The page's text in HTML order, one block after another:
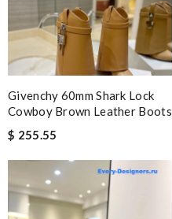
Givenchy 60mm Shark Lock
Cowboy Brown Leather Boots
$ 255.55